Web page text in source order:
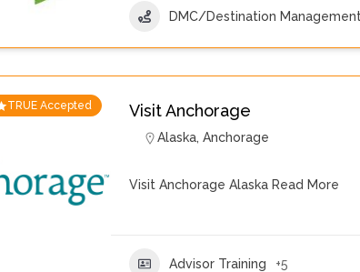
DMC/Destination
TRUE Accepted Visit Anchorage
Alaska,Anchorage
Visit Anchorage Alaska Read More
Advisor Training +5